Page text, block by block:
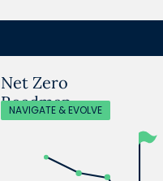
Net Zero
Roadmap
NAVIGATE & EVOLVE